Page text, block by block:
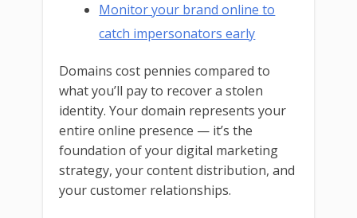
Monitor your brand online to
catch impersonators early
Domains cost pennies compared to
what you’ll pay to recover a stolen
identity. Your domain represents your
entire online presence — it’s the
foundation of your digital marketing
strategy, your content distribution, and
your customer relationships.